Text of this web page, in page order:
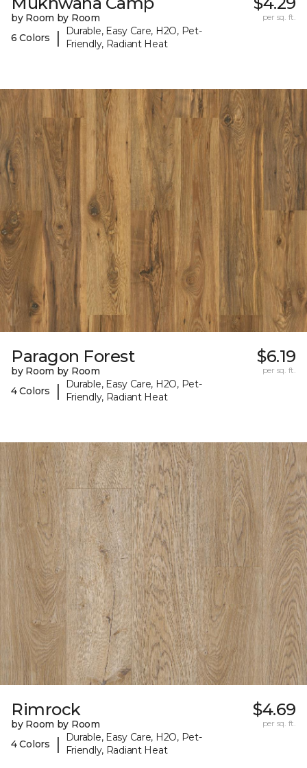
by Room by Room
6 Colors
|
Durable, Easy Care, H2O, Pet-
Friendly, Radiant Heat
per sq. ft.
Paragon Forest
by Room by Room
4 Colors
|
Durable, Easy Care, H2O, Pet-
Friendly, Radiant Heat
$6.19
per sq. ft.
Rimrock
by Room by Room
4 Colors
|
Durable, Easy Care, H2O, Pet-
Friendly, Radiant Heat
$4.69
per sq. ft.